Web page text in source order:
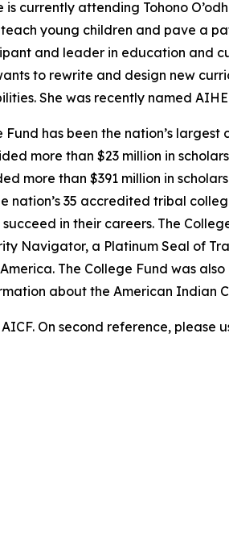
currently attending Tohono
young children and pave a
and leader in education and
to rewrite and design new
She was recently named
has been the nation’s
more than $23 million in
more than $391 million in
35 accredited tribal
in their careers. The
Navigator, a Platinum Seal of
The College Fund was
about the American Indian
On second reference, please